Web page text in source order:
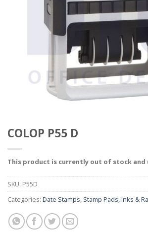
COLOP P55 D
This product is currently out of stock and
SKU: P55D
Categories: Date Stamps, Stamp Pads, Inks &